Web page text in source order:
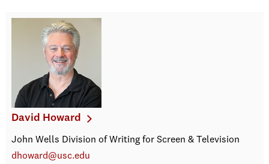
David Howard
John Wells Division of Writing for Screen & Television
dhoward@usc.edu